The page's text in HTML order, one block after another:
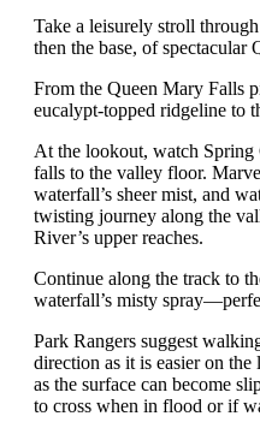
Take a leisurely stroll
then the base, of spectacular
From the Queen Mary Falls
eucalypt-topped ridgeline to
At the lookout, watch Spring
falls to the valley floor.
waterfall’s sheer mist, and
twisting journey along the
River’s upper reaches.
Continue along the track to
waterfall’s misty
Park Rangers suggest
direction as it is easier on the
as the surface can become
to cross when in flood or if